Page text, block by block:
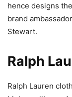
hence designs
brand
Stewart.
Ralph
Ralph Lauren